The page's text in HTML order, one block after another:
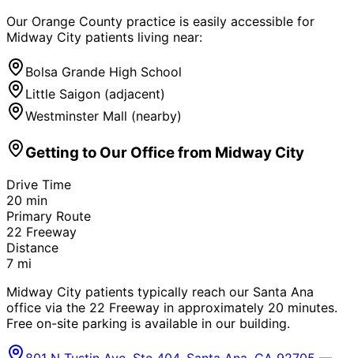
Our Orange County practice is easily accessible for
Midway City patients living near:
Bolsa Grande High School
Little Saigon (adjacent)
Westminster Mall (nearby)
Getting to Our Office from Midway City
Drive Time
20 min
Primary Route
22 Freeway
Distance
7 mi
Midway City patients typically reach our Santa Ana
office via the 22 Freeway in approximately 20 minutes.
Free on-site parking is available in our building.